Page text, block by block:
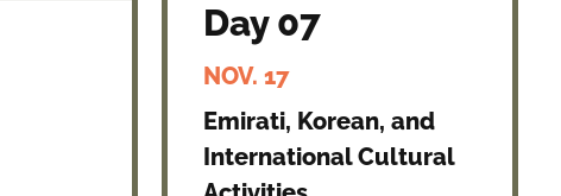
Day 07
NOV. 17
Emirati, Korean, and
International Cultural